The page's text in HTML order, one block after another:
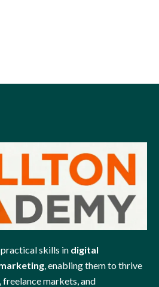
skills in digital
, enabling them to thrive
markets, and